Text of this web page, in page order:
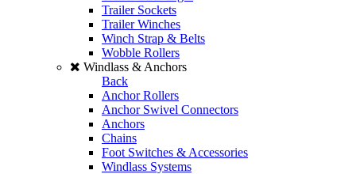
Trailer Sockets
Trailer Winches
Winch Strap & Belts
Wobble Rollers
Windlass & Anchors
Back
Anchor Rollers
Anchor Swivel Connectors
Anchors
Chains
Foot Switches & Accessories
Windlass Systems